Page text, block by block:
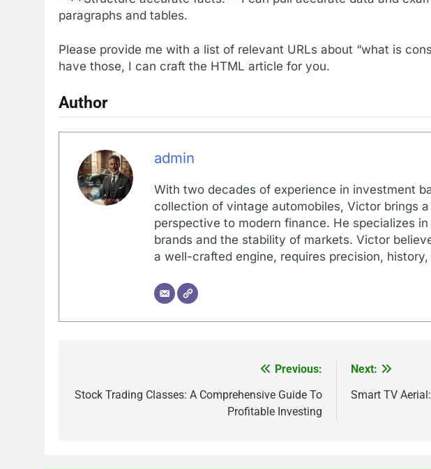
paragraphs and tables.
Please provide me with a list of relevant URLs about “what is
have those, I can craft the HTML article for you.
Author
admin
With two decades of experience in investment
collection of vintage automobiles, Victor brings
perspective to modern finance. He specializes
brands and the stability of markets. Victor
a well-crafted engine, requires precision,
navigation
Previous:
Stock Trading Classes: A Comprehensive Guide To
Profitable Investing
Next:
Smart TV